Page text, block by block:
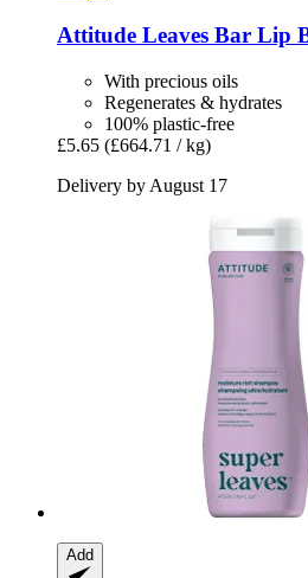
Attitude Leaves Bar Lip
With precious oils
Regenerates & hydrates
100% plastic-free
£5.65 (£664.71 / kg)
Delivery by August 17
Add